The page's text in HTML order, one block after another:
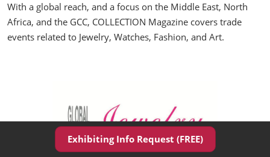
With a global reach, and a focus on the Middle East, North
Africa, and the GCC, COLLECTION Magazine covers trade
events related to Jewelry, Watches, Fashion, and Art.
Exhibiting Info Request (FREE)